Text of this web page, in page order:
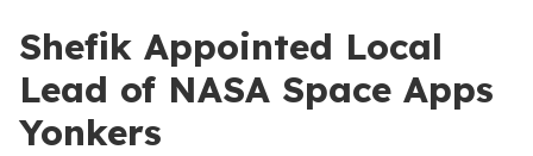
Shefik Appointed Local
Lead of NASA Space Apps
Yonkers